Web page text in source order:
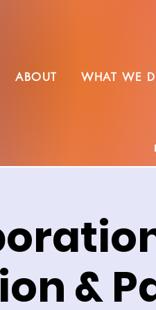
ABOUT WHAT WE
&